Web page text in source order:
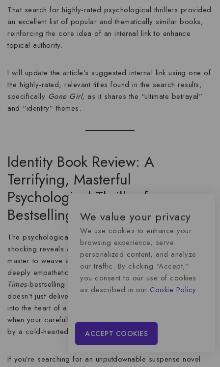
That search for highly-rated psychological thrillers provided
an excellent list of popular and thematically similar books,
reinforcing the core idea of an internal link to enhance
topical authority.
I will update the article’s suggested internal link using one of
the highly-rated, relevant titles found in the search results,
specifically Gone Girl, as it shares the “ultimate betrayal”
and “identity” themes.
Identity Book Review: A
Terrifying, Masterful
Psychological Thriller from a
Bestselling Author
The psychological thriller genre is packed with stories of
shocking reveals and chilling suspense, but it takes a true
master to weave a tale that is both utterly terrifying and
deeply empathetic. The novel
Identity from the #1 New York
Times-bestselling author achieves just that. This book
doesn’t just deliver a murder mystery; it plunges the reader
into the heart of a nightmare, exploring the emotional fallout
when your carefully built life is not just destroyed, but
by a cold-hearted con artist.
If you’re searching for an unputdownable suspense novel
We value your privacy
We use cookies to enhance your
browsing experience, serve
personalized content, and analyze
our traffic. By clicking “Accept,”
you consent to our use of cookies
as described in our Cookie Policy.
ACCEPT COOKIES